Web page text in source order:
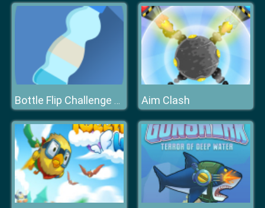
Bottle Flip Challenge DAB Aim Clash